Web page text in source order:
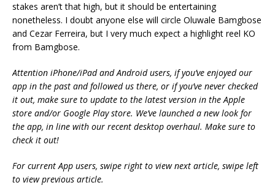
stakes aren’t that high, but it should be entertaining
nonetheless. I doubt anyone else will circle Oluwale Bamgbose
and Cezar Ferreira, but I very much expect a highlight reel KO
from Bamgbose.
Attention iPhone/iPad and Android users, if you’ve enjoyed our
app in the past and followed us there, or if you’ve never checked
it out, make sure to update to the latest version in the Apple
store and/or Google Play store. We’ve launched a new look for
the app, in line with our recent desktop overhaul. Make sure to
check it out!
For current App users, swipe right to view next article, swipe left
to view previous article.